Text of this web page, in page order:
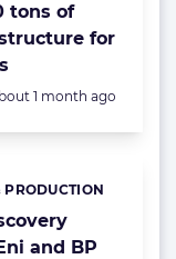
tons of
for
1 month ago
and BP